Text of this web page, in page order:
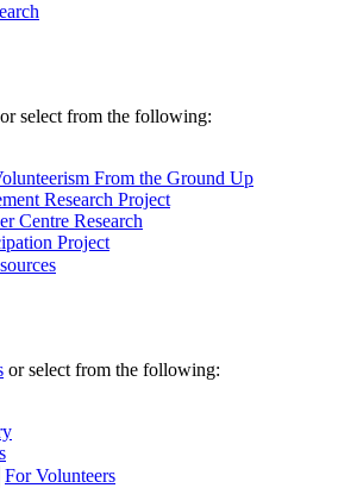
or select from the following:
From the Ground Up
Research Project
Centre Research
Project
or select from the following:
For Volunteers